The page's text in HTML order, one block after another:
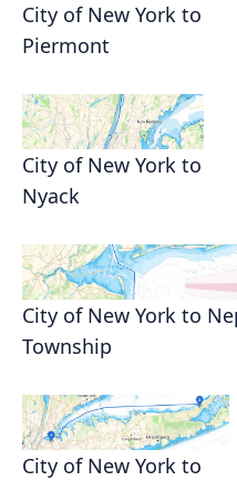
City of New York to
Piermont
City of New York to
Nyack
City of New York to
Township
City of New York to